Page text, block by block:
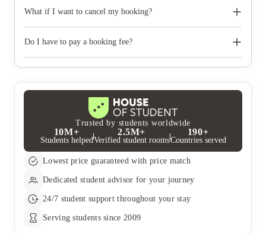
What if I want to cancel my booking?
can cancel your tenancy agreement for up to 7 days after the
bank charges for deposit refunds made to non-UK banks. If you
wish to cancel your tenancy agreement after the initial
cancellation period or after your tenancy has started, you will be
responsible for paying the rent and any applicable fees for the
full tenancy period. However, if you find a replacement tenant
who is approved by the landlord and has paid both the deposit
and rent, your liability will be limited to the time until the
replacement tenant takes over payment. The tenancy termination
will only be confirmed once the replacement tenant has
there will be a £50 fee for updating the contract, which you’ll
need to pay within 14 days or it will be taken from your
deposit. Once the new tenancy begins, the landlord will release
you from your tenancy agreement.
Do I have to pay a booking fee?
secure your room which is secured with a deposit protection
service and refunded at the end of your tenancy.
Trusted by students worldwide
10M+
Students helped
2.5M+
Verified student rooms
190+
Countries served
Lowest price guaranteed with price match
Dedicated student advisor for your journey
24/7 student support throughout your stay
Serving students since 2009